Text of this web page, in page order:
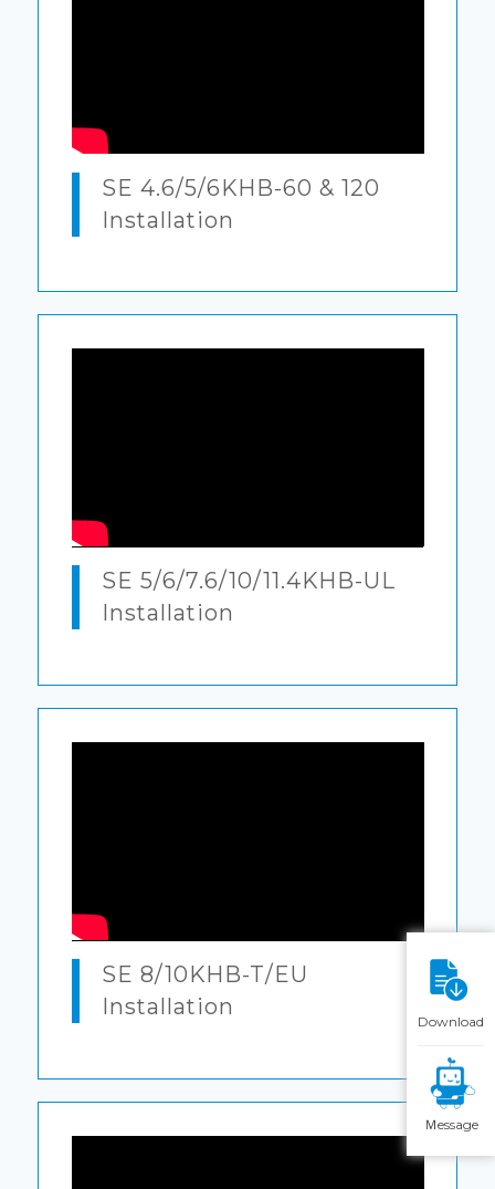
SE 4.6/5/6KHB-60 & 120
Installation
SE 5/6/7.6/10/11.4KHB-UL
Installation
SE 8/10KHB-T/EU
Installation
Download
Ｍessage